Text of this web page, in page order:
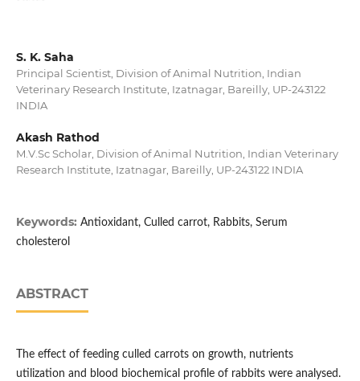
S. K. Saha
Principal Scientist, Division of Animal Nutrition, Indian
Veterinary Research Institute, Izatnagar, Bareilly, UP-243122
INDIA
Akash Rathod
M.V.Sc Scholar, Division of Animal Nutrition, Indian Veterinary
Research Institute, Izatnagar, Bareilly, UP-243122 INDIA
Keywords: Antioxidant, Culled carrot, Rabbits, Serum
cholesterol
ABSTRACT
The effect of feeding culled carrots on growth, nutrients
utilization and blood biochemical profile of rabbits were analysed.